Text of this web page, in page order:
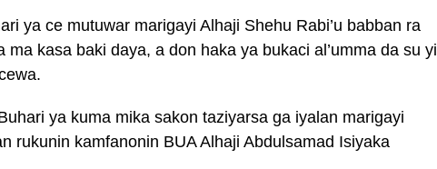
ya ce mutuwar marigayi Alhaji Shehu Rabi’u babban ra
ma kasa baki daya, a don haka ya bukaci al’umma da su yi
ya kuma mika sakon taziyarsa ga iyalan marigayi
rukunin kamfanonin BUA Alhaji Abdulsamad Isiyaka